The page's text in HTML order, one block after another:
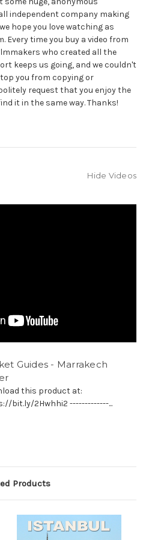
independent company making
hope you love watching as
Every time you buy a video from
who created all the
keeps us going, and we couldn't
you from copying or
request that you enjoy the
it in the same way. Thanks!
Hide Videos
Guides - Marrakech
this product at:
bit.ly/2Hwhhi2 -------------...
Products